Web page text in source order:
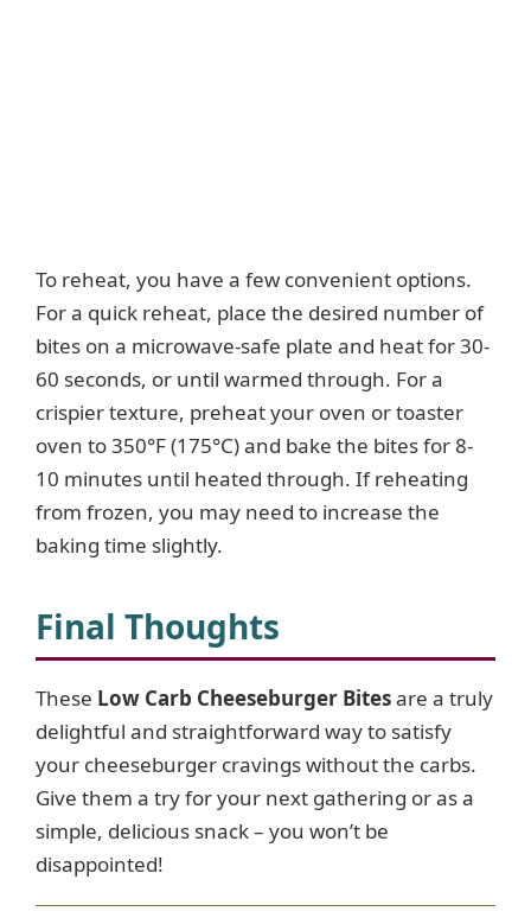
To reheat, you have a few convenient options.
For a quick reheat, place the desired number of
bites on a microwave-safe plate and heat for 30-
60 seconds, or until warmed through. For a
crispier texture, preheat your oven or toaster
oven to 350°F (175°C) and bake the bites for 8-
10 minutes until heated through. If reheating
from frozen, you may need to increase the
baking time slightly.
Final Thoughts
These Low Carb Cheeseburger Bitesare a truly
delightful and straightforward way to satisfy
your cheeseburger cravings without the carbs.
Give them a try for your next gathering or as a
simple, delicious snack – you won’t be
disappointed!